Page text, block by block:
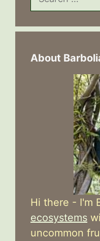
for:
About
Hi there - I'm
ecosystems
uncommon